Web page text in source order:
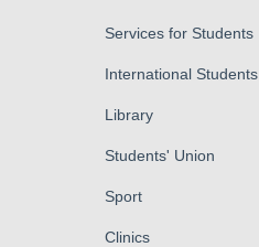
Services for Students
International Students
Library
Students' Union
Sport
Clinics